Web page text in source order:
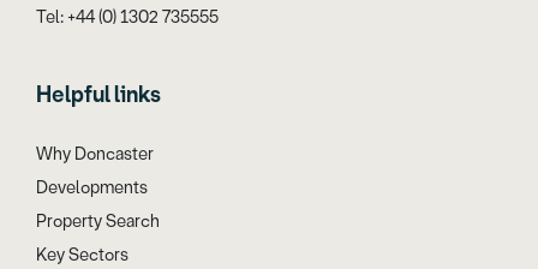
Tel: +44 (0) 1302 735555
Helpful links
Why Doncaster
Developments
Property Search
Key Sectors